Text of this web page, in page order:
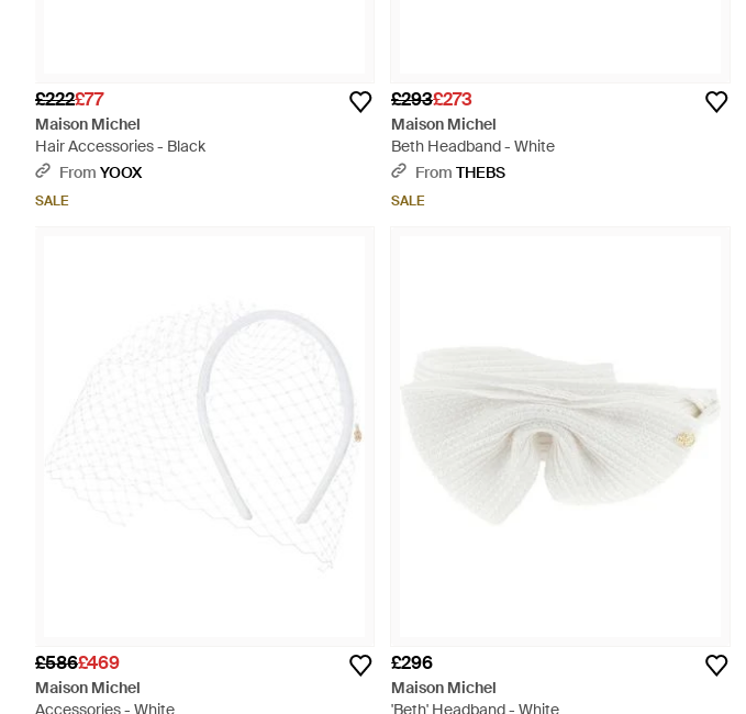
£222£77
Maison Michel
Hair Accessories - Black
From YOOX
SALE
£293£273
Maison Michel
Beth Headband - White
From THEBS
SALE
£586£469
Maison Michel
Accessories - White
£296
Maison Michel
'Beth' Headband - White